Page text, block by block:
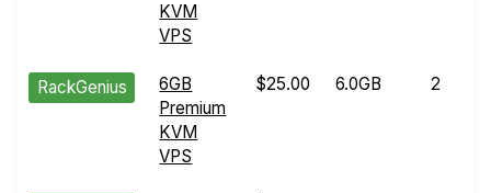
KVM
VPS
RackGenius
6GB
Premium
KVM
VPS
$25.00 6.0GB 2